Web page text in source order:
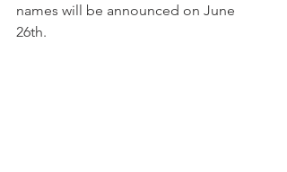
names will be announced on June
26th.